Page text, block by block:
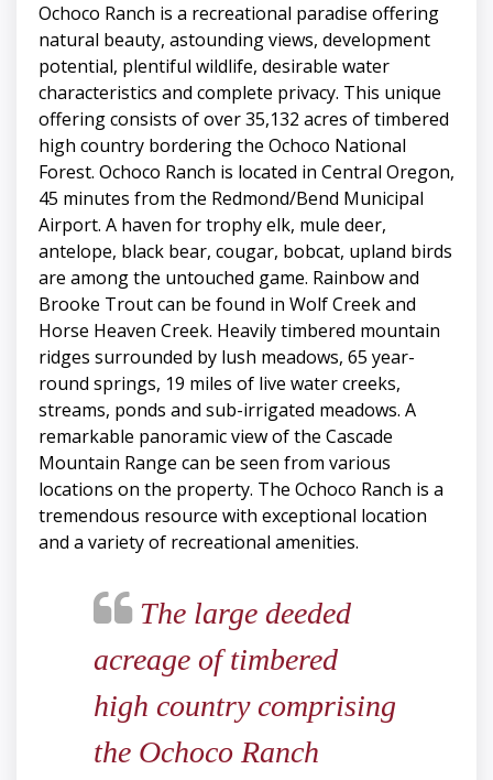
Ochoco Ranch is a recreational paradise offering
natural beauty, astounding views, development
potential, plentiful wildlife, desirable water
characteristics and complete privacy. This unique
offering consists of over 35,132 acres of timbered
high country bordering the Ochoco National
Forest. Ochoco Ranch is located in Central Oregon,
45 minutes from the Redmond/Bend Municipal
Airport. A haven for trophy elk, mule deer,
antelope, black bear, cougar, bobcat, upland birds
are among the untouched game. Rainbow and
Brooke Trout can be found in Wolf Creek and
Horse Heaven Creek. Heavily timbered mountain
ridges surrounded by lush meadows, 65 year-
round springs, 19 miles of live water creeks,
streams, ponds and sub-irrigated meadows. A
remarkable panoramic view of the Cascade
Mountain Range can be seen from various
locations on the property. The Ochoco Ranch is a
tremendous resource with exceptional location
and a variety of recreational amenities.
The large deeded
acreage of timbered
high country comprising
the Ochoco Ranch